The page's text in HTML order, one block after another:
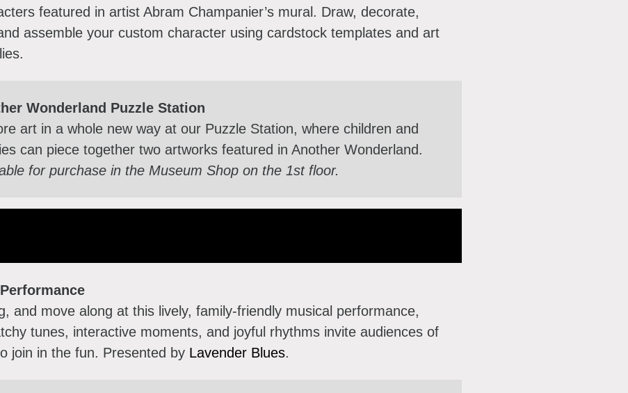
featured in artist Abram Champanier’s mural. Draw, decorate,
assemble your custom character using cardstock templates and art
Wonderland Puzzle Station
art in a whole new way at our Puzzle Station, where children and
can piece together two artworks featured in Another Wonderland.
for purchase in the Museum Shop on the 1st floor.
and move along at this lively, family-friendly musical performance,
tunes, interactive moments, and joyful rhythms invite audiences of
join in the fun. Presented by Lavender Blues.